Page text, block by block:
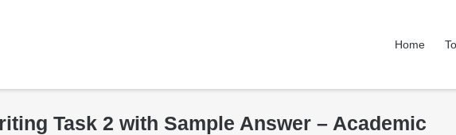
Home
Task 2 with Sample Answer – Academic